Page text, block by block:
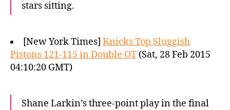
stars sitting.
[New York Times] Knicks Top Sluggish
Pistons 121-115 in Double OT (Sat, 28 Feb 2015
04:10:20 GMT)
Shane Larkin’s three-point play in the final